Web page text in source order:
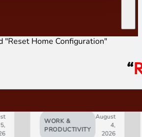
"Reset Home Configuration"
“
WORK &
PRODUCTIVITY
4,
2026